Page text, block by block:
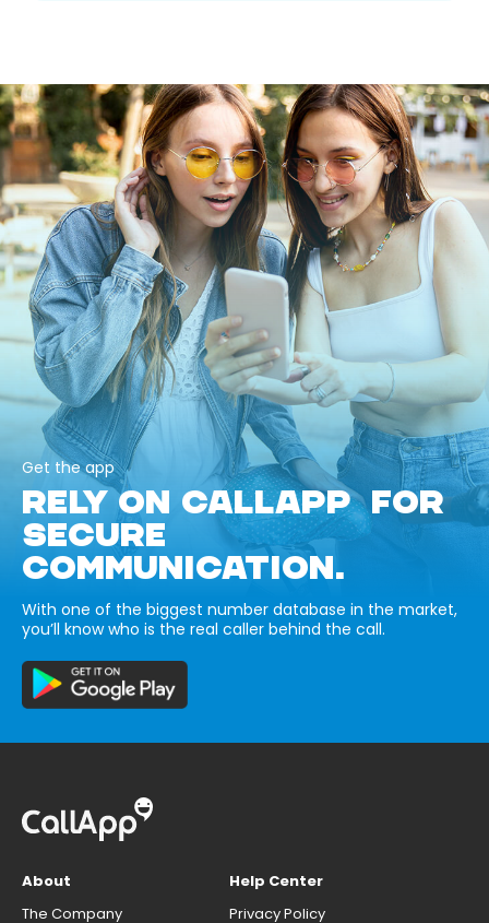
Get the app
RELY ON CALLAPP FOR
SECURE
COMMUNICATION.
With one of the biggest number database in the market,
you’ll know who is the real caller behind the call.
About
The Company
Help Center
Privacy Policy